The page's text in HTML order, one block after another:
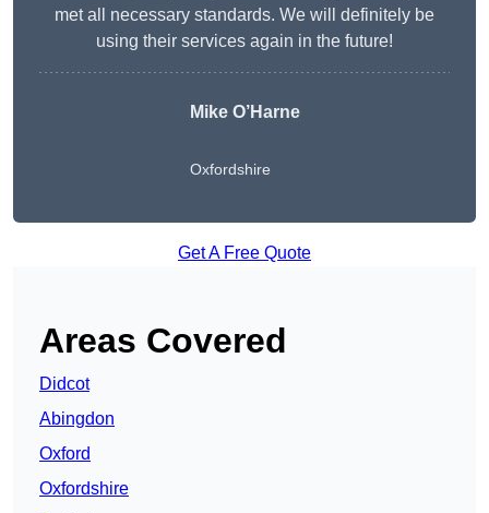
met all necessary standards. We will definitely be
using their services again in the future!
Mike O’Harne
Oxfordshire
Get A Free Quote
Areas Covered
Didcot
Abingdon
Oxford
Oxfordshire